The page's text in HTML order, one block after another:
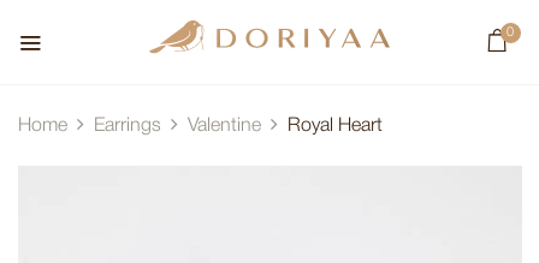
0
Home Earrings Valentine Royal Heart